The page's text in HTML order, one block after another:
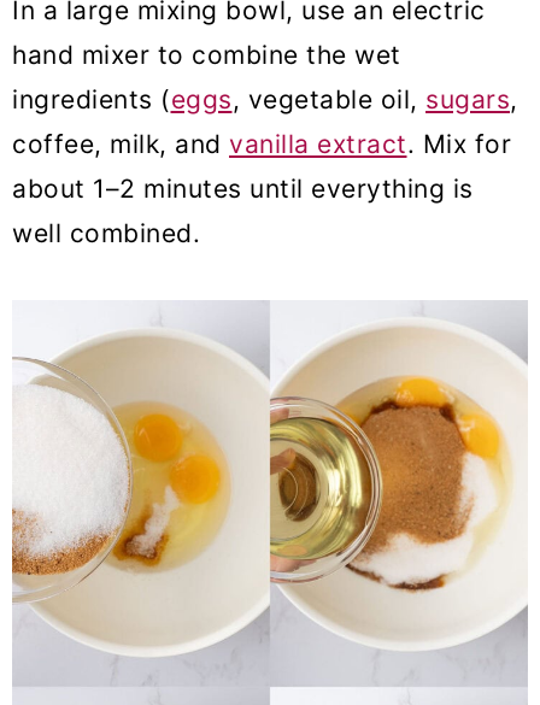
In a large mixing bowl, use an electric
hand mixer to combine the wet
ingredients (eggs, vegetable oil, sugars,
coffee, milk, and vanilla extract. Mix for
about 1–2 minutes until everything is
well combined.